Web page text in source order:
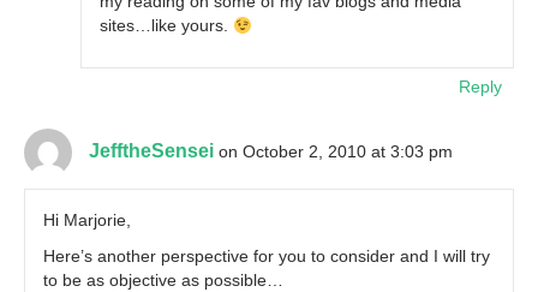
sites…like yours.
Reply
JefftheSensei on October 2, 2010 at 3:03 pm
Hi Marjorie,
Here’s another perspective for you to consider and I will try
to be as objective as possible…